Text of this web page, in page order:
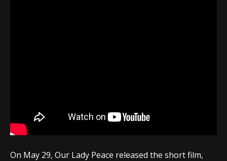
On May 29, Our Lady Peace released the short film,